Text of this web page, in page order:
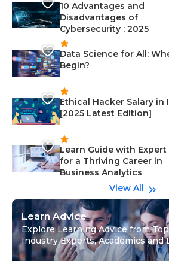
10 Advantages and
Disadvantages of
Cybersecurity : 2025
Data Science for All:
Begin?
Ethical Hacker Salary in
[2025 Latest Edition]
Learn Guide with Expert
for a Thriving Career in
Business Analytics
View All
Learn Advice
Explore Learning Advice from
Industry Experts, Academics and